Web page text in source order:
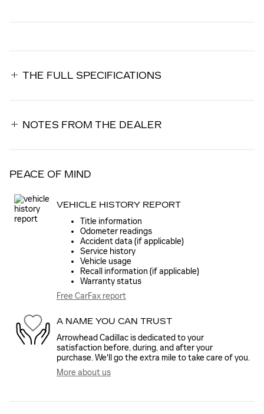
THE FULL SPECIFICATIONS
NOTES FROM THE DEALER
PEACE OF MIND
VEHICLE HISTORY REPORT
Title information
Odometer readings
Accident data (if applicable)
Service history
Vehicle usage
Recall information (if applicable)
Warranty status
Free CarFax report
A NAME YOU CAN TRUST
Arrowhead Cadillac is dedicated to your
satisfaction before, during, and after your
purchase. We'll go the extra mile to take care of you.
More about us